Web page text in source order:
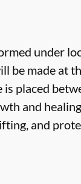
under
be made at
placed
and
and